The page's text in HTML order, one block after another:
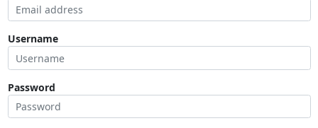
Username
Password